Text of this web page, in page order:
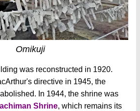
Omikuji
was reconstructed in 1920.
directive in 1945, the
In 1944, the shrine was
Shrine, which remains its